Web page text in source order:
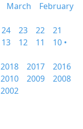
March
February
24 23 22
21
13 12 11
10 •
2018 2017
2016
2010 2009
2008
2002